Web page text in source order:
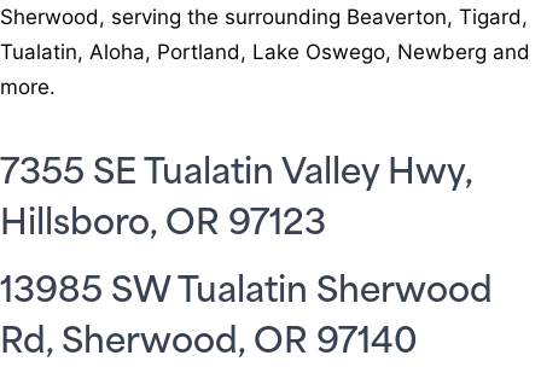
Sherwood, serving the surrounding Beaverton, Tigard,
Tualatin, Aloha, Portland, Lake Oswego, Newberg and
more.
7355 SE Tualatin Valley Hwy,
Hillsboro, OR 97123
13985 SW Tualatin Sherwood
Rd, Sherwood, OR 97140